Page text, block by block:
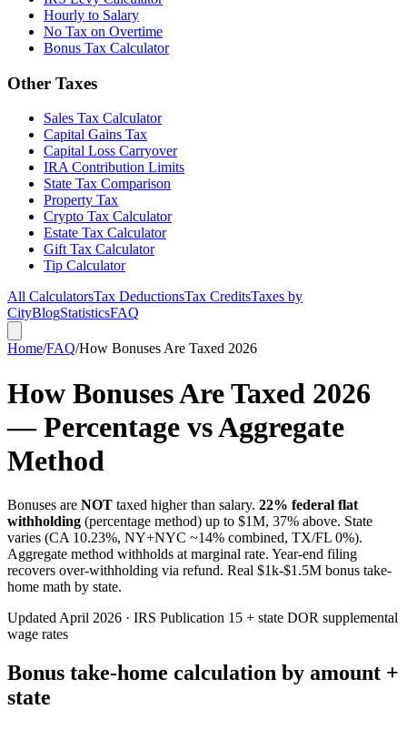
Hourly to Salary
No Tax on Overtime
Bonus Tax Calculator
Other Taxes
Sales Tax Calculator
Capital Gains Tax
Capital Loss Carryover
IRA Contribution Limits
State Tax Comparison
Property Tax
Crypto Tax Calculator
Estate Tax Calculator
Gift Tax Calculator
Tip Calculator
All CalculatorsTax DeductionsTax CreditsTaxes by
CityBlogStatisticsFAQ
Home/FAQ/How Bonuses Are Taxed 2026
How Bonuses Are Taxed 2026
— Percentage vs Aggregate
Method
Bonuses are NOT taxed higher than salary. 22% federal flat
withholding (percentage method) up to $1M, 37% above. State
varies (CA 10.23%, NY+NYC ~14% combined, TX/FL 0%).
Aggregate method withholds at marginal rate. Year-end filing
recovers over-withholding via refund. Real $1k-$1.5M bonus take-
home math by state.
Updated April 2026 · IRS Publication 15 + state DOR supplemental
wage rates
Bonus take-home calculation by amount +
state